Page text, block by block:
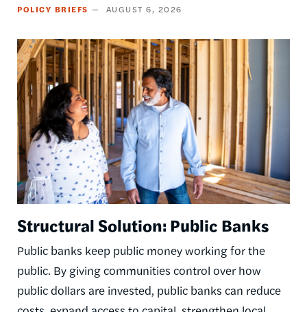
POLICY BRIEFS AUGUST 6, 2026
Image
Structural Solution: Public Banks
Public banks keep public money working for the
public. By giving communities control over how
public dollars are invested, public banks can reduce